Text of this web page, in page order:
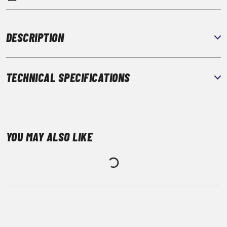
DESCRIPTION
TECHNICAL SPECIFICATIONS
YOU MAY ALSO LIKE